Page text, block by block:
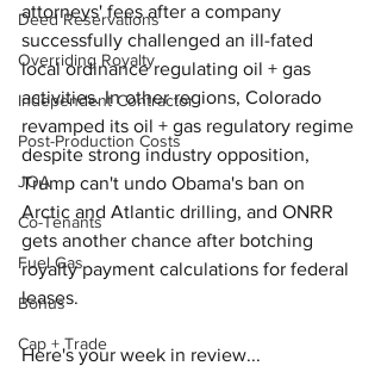
Deed Reservations
Overriding Royalty
Independent Contractor
Post-Production Costs
JOA
Co-Tenants
Fuel Gas
Bonus
Cap + Trade
attorneys' fees after a company
successfully challenged an ill-fated
local ordinance regulating oil + gas
activities. In other regions, Colorado
revamped its oil + gas regulatory regime
despite strong industry opposition,
Trump can't undo Obama's ban on
Arctic and Atlantic drilling, and ONRR
gets another chance after botching
royalty payment calculations for federal
leases.
Here's your week in review...